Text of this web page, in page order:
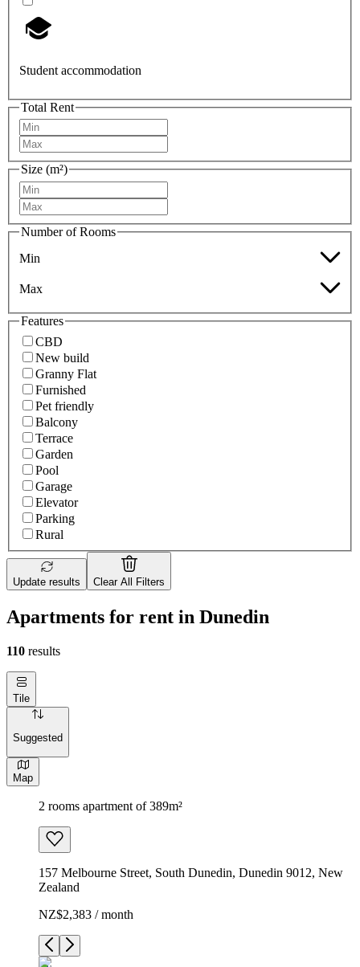
Student accommodation
Total Rent
Size (m²)
Number of Rooms
Min
Max
Features
CBD
New build
Granny Flat
Furnished
Pet friendly
Balcony
Terrace
Garden
Pool
Garage
Elevator
Parking
Rural
Update results Clear All Filters
Apartments for rent in Dunedin
110 results
Tile
Suggested
Map
2 rooms apartment of 389m²
157 Melbourne Street, South Dunedin, Dunedin 9012, New
Zealand
NZ$2,383 / month